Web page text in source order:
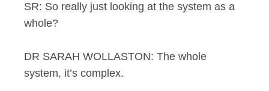
SR: So really just looking at the system as a
whole?
DR SARAH WOLLASTON: The whole
system, it’s complex.